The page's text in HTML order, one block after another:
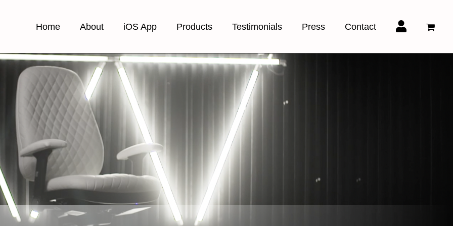
Home About iOS App Products Testimonials Press Contact